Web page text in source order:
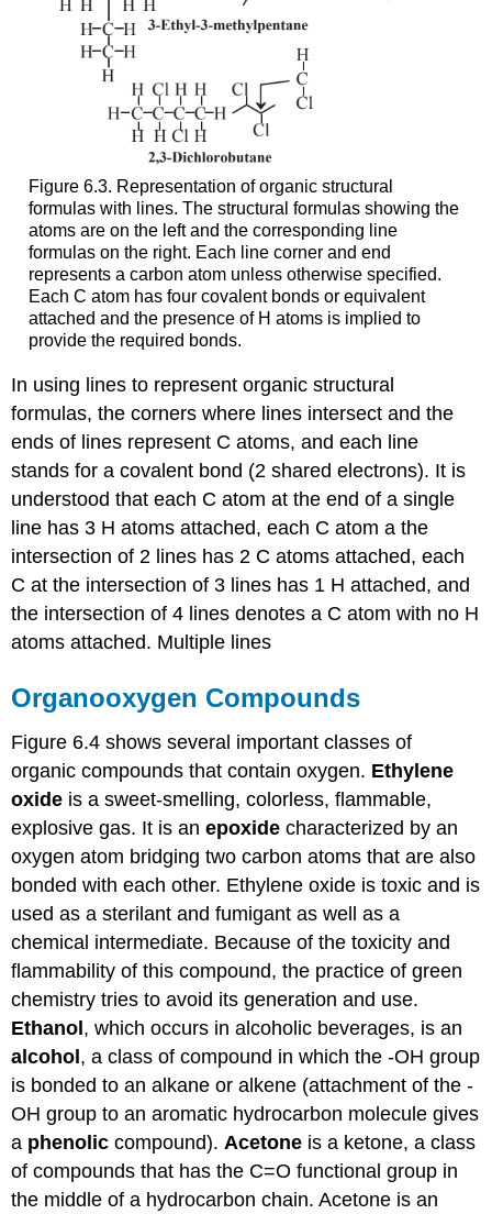
Figure 6.3. Representation of organic structural
formulas with lines. The structural formulas showing the
atoms are on the left and the corresponding line
formulas on the right. Each line corner and end
represents a carbon atom unless otherwise specified.
Each C atom has four covalent bonds or equivalent
attached and the presence of H atoms is implied to
provide the required bonds.
In using lines to represent organic structural
formulas, the corners where lines intersect and the
ends of lines represent C atoms, and each line
stands for a covalent bond (2 shared electrons). It is
understood that each C atom at the end of a single
line has 3 H atoms attached, each C atom a the
intersection of 2 lines has 2 C atoms attached, each
C at the intersection of 3 lines has 1 H attached, and
the intersection of 4 lines denotes a C atom with no H
atoms attached. Multiple lines
Organooxygen Compounds
Figure 6.4 shows several important classes of
organic compounds that contain oxygen. Ethylene
oxide is a sweet-smelling, colorless, flammable,
explosive gas. It is anepoxidecharacterized by an
oxygen atom bridging two carbon atoms that are also
bonded with each other. Ethylene oxide is toxic and is
used as a sterilant and fumigant as well as a
chemical intermediate. Because of the toxicity and
flammability of this compound, the practice of green
chemistry tries to avoid its generation and use.
Ethanol, which occurs in alcoholic beverages, is an
alcohol, a class of compound in which the -OH group
is bonded to an alkane or alkene (attachment of the -
OH group to an aromatic hydrocarbon molecule gives
a phenoliccompound). Acetone is a ketone, a class
of compounds that has the C=O functional group in
the middle of a hydrocarbon chain. Acetone is an